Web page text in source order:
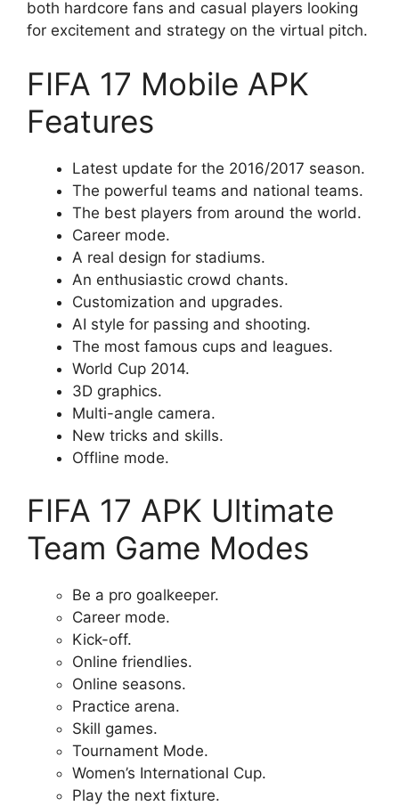
both hardcore fans and casual players looking
for excitement and strategy on the virtual pitch.
FIFA 17 Mobile APK
Features
Latest update for the 2016/2017 season.
The powerful teams and national teams.
The best players from around the world.
Career mode.
A real design for stadiums.
An enthusiastic crowd chants.
Customization and upgrades.
AI style for passing and shooting.
The most famous cups and leagues.
World Cup 2014.
3D graphics.
Multi-angle camera.
New tricks and skills.
Offline mode.
FIFA 17 APK Ultimate
Team Game Modes
Be a pro goalkeeper.
Career mode.
Kick-off.
Online friendlies.
Online seasons.
Practice arena.
Skill games.
Tournament Mode.
Women’s International Cup.
Play the next fixture.